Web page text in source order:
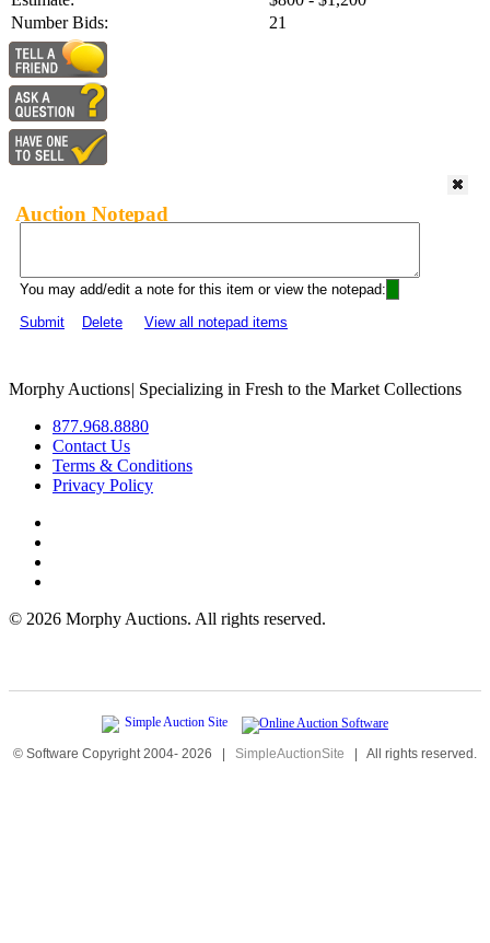
Number Bids:
21
Auction Notepad
You may add/edit a note for this item or view the notepad:
Submit
Delete View all notepad items
Morphy Auctions| Specializing in Fresh to the Market Collections
877.968.8880
Contact Us
Terms & Conditions
Privacy Policy
© 2026 Morphy Auctions. All rights reserved.
© Software Copyright 2004- 2026 | SimpleAuctionSite | All rights reserved.